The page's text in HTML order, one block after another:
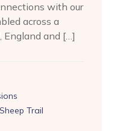
with our
across a
England and […]
Sheep Trail